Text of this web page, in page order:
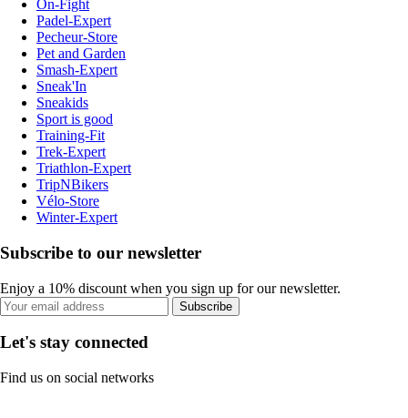
On-Fight
Padel-Expert
Pecheur-Store
Pet and Garden
Smash-Expert
Sneak'In
Sneakids
Sport is good
Training-Fit
Trek-Expert
Triathlon-Expert
TripNBikers
Vélo-Store
Winter-Expert
Subscribe to our newsletter
Enjoy a 10% discount when you sign up for our newsletter.
Subscribe
Let's stay connected
Find us on social networks